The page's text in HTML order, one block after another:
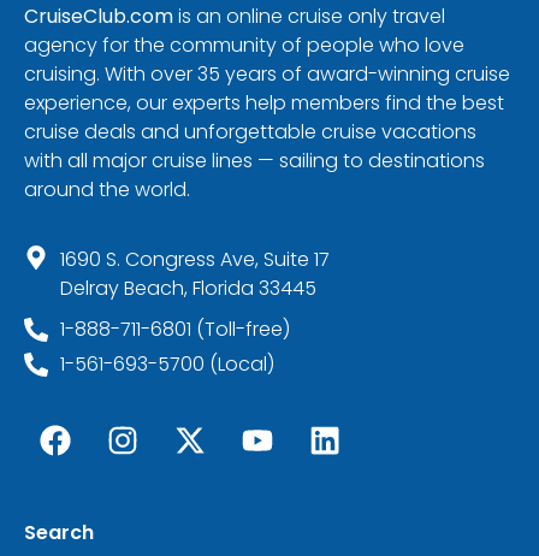
CruiseClub.comis an online cruise only travel
agency for the community of people who love
cruising. With over 35 years of award-winning cruise
experience, our experts help members find the best
cruise deals and unforgettable cruise vacations
with all major cruise lines — sailing to destinations
around the world.
1690 S. Congress Ave, Suite 17
Delray Beach, Florida 33445
1-888-711-6801 (Toll-free)
1-561-693-5700 (Local)
Search